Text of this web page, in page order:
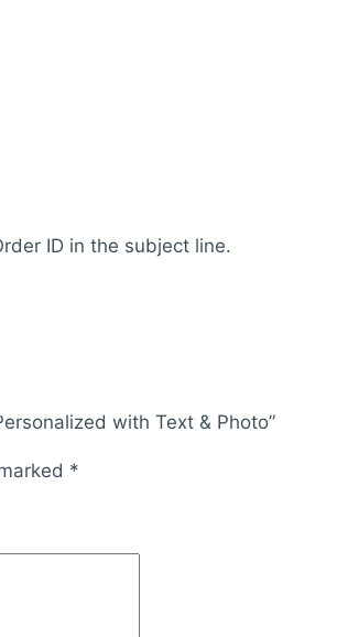
ID in the subject line.
with Text & Photo”
*